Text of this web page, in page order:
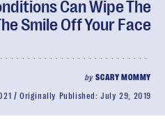
Can Wipe The
Smile Off Your Face
bySCARY MOMMY
Originally Published:July 29, 2019